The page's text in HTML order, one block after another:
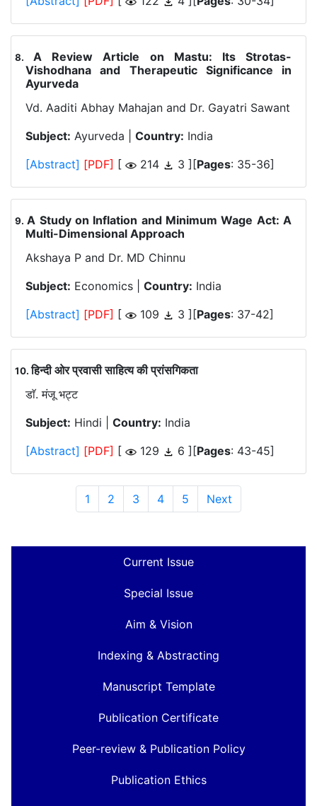
.A Review Article on Mastu: Its Strotas-
Vishodhana and Therapeutic Significance in
Ayurveda
Vd. Aaditi Abhay Mahajan and Dr. Gayatri Sawant
Subject: Ayurveda | Country: India
[Abstract] [PDF] [ 214 3 ][Pages: 35-36]
.A Study on Inflation and Minimum Wage Act: A
Multi-Dimensional Approach
Akshaya P and Dr. MD Chinnu
Subject: Economics | Country: India
[Abstract] [PDF] [ 109 3 ][Pages: 37-42]
.हिन्दी ओर प्रवासी साहित्य की प्रांसगिकता
डाॅ. मंजू भट्ट
Subject: Hindi | Country: India
[Abstract] [PDF] [ 129 6 ][Pages: 43-45]
1 2 3 4 5 Next
Current Issue
Special Issue
Aim & Vision
Indexing & Abstracting
Manuscript Template
Publication Certificate
Peer-review & Publication Policy
Publication Ethics